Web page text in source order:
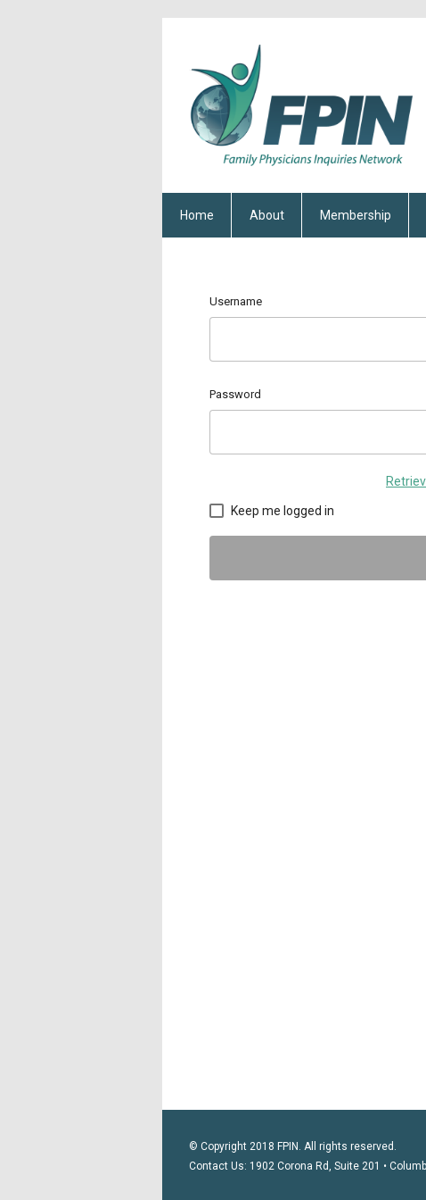
Home About Membership
Username
Password
Keep me logged in
© Copyright 2018 FPIN. All rights reserved.
Contact Us: 1902 Corona Rd, Suite 201 •